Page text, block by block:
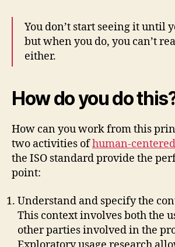
You don’t start seeing it until
but when you do, you can’t
either.
How do you do
How can you work from this
two activities ofhuman-
the ISO standard provide the
point:
Understand and specify the
This context involves both the
other parties involved in the